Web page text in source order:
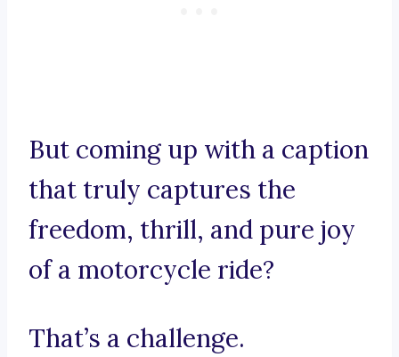
But coming up with a caption
that truly captures the
freedom, thrill, and pure joy
of a motorcycle ride?
That’s a challenge.